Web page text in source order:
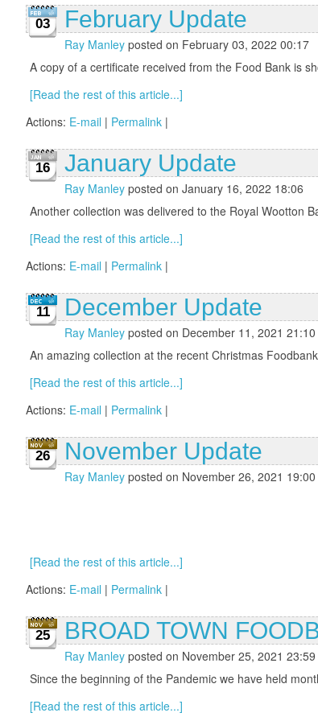
03 February Update
Ray Manley posted on February 03, 2022 00:17
A copy of a certificate received from the Food Bank is
[Read the rest of this article...]
Actions: E-mail | Permalink |
16 January Update
Ray Manley posted on January 16, 2022 18:06
Another collection was delivered to the Royal Wootton
[Read the rest of this article...]
Actions: E-mail | Permalink |
11 December Update
Ray Manley posted on December 11, 2021 21:10
An amazing collection at the recent Christmas
[Read the rest of this article...]
Actions: E-mail | Permalink |
26 November Update
Ray Manley posted on November 26, 2021 19:00
[Read the rest of this article...]
Actions: E-mail | Permalink |
25 BROAD TOWN
Ray Manley posted on November 25, 2021 23:59
Since the beginning of the Pandemic we have held
[Read the rest of this article...]